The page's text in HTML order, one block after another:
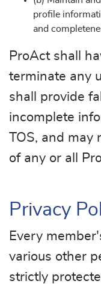
profile
and
ProAct shall
terminate any
shall provide
incomplete
TOS, and may
of any or all
Privacy
Every
various other
strictly